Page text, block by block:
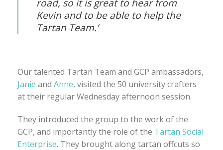
road, so it is great to hear from
Kevin and to be able to help the
Tartan Team.’
Our talented Tartan Team and GCP ambassadors,
Janie and Anne, visited the 50 university crafters
at their regular Wednesday afternoon session.
They introduced the group to the work of the
GCP, and importantly the role of the Tartan Social
Enterprise. They brought along tartan offcuts so